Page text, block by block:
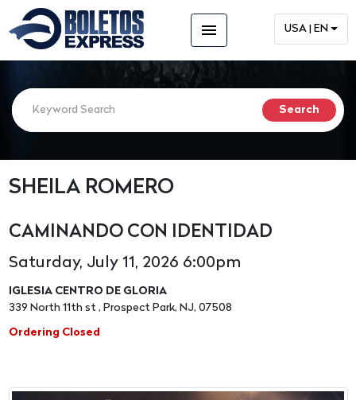
menu USA | EN
SHEILA ROMERO
CAMINANDO CON IDENTIDAD
Saturday, July 11, 2026 6:00pm
IGLESIA CENTRO DE GLORIA
339 North 11th st , Prospect Park, NJ, 07508
Ordering Closed